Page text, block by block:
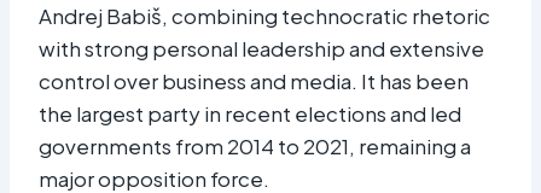
Andrej Babiš, combining technocratic rhetoric
with strong personal leadership and extensive
control over business and media. It has been
the largest party in recent elections and led
governments from 2014 to 2021, remaining a
major opposition force.